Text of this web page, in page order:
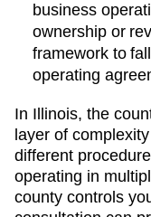
business
ownership or
framework to
operating
In Illinois, the
layer of
different
operating in
county controls